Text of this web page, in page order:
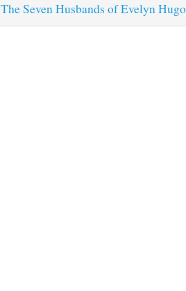
The Seven Husbands of Evelyn Hugo